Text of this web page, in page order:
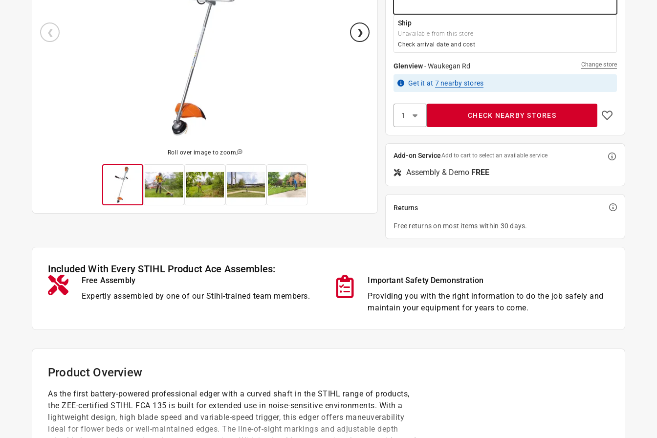
Roll over image to zoom
Ship
Unavailable from this store
Check arrival date and cost
Glenview-Waukegan Rd Change store
Get it at 7nearby stores
CHECK NEARBY STORES
Add-on ServiceAdd to cart to select an available service
Assembly & Demo FREE
Returns
Free returns on most items within 30 days.
Included With Every STIHL Product Ace Assembles:
Free Assembly
Expertly assembled by one of our Stihl-trained team members.
Important Safety Demonstration
Providing you with the right information to do the job safely and
maintain your equipment for years to come.
Product Overview
As the first battery-powered professional edger with a curved shaft in the STIHL range of products,
the ZEE-certified STIHL FCA 135 is built for extended use in noise-sensitive environments. With a
lightweight design, high blade speed and variable-speed trigger, this edger offers maneuverability
ideal for flower beds or well-maintained edges. The line-of-sight markings and adjustable depth